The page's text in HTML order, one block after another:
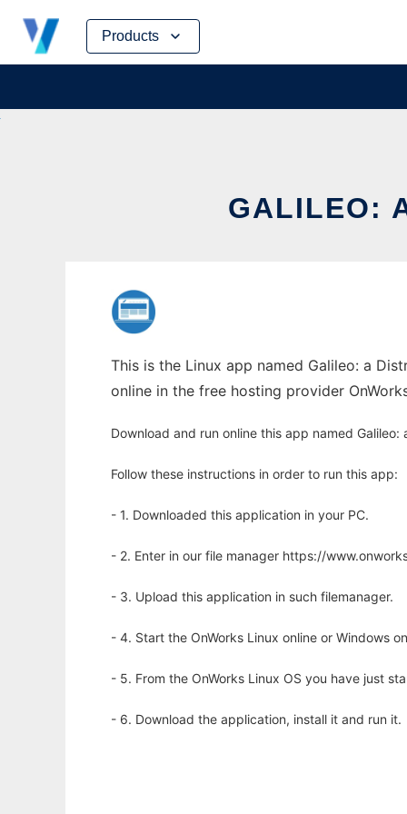
Products
Skip
content
GALILEO:
This is the Linux app named Galileo: a
online in the free hosting provider
Download and run online this app named
Follow these instructions in order to run this app:
- 1. Downloaded this application in your PC.
- 2. Enter in our file manager https://
- 3. Upload this application in such filemanager.
- 4. Start the OnWorks Linux online or Windows
- 5. From the OnWorks Linux OS you have just
- 6. Download the application, install it and run it.